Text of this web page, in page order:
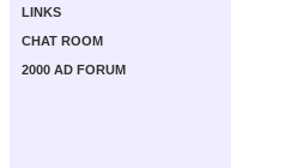
LINKS
CHAT ROOM
2000 AD FORUM